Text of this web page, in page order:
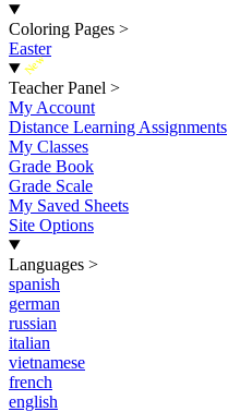
Coloring Pages >
Easter
New
Teacher Panel >
My Account
Distance Learning Assignments
My Classes
Grade Book
Grade Scale
My Saved Sheets
Site Options
Languages >
spanish
german
russian
italian
vietnamese
french
english